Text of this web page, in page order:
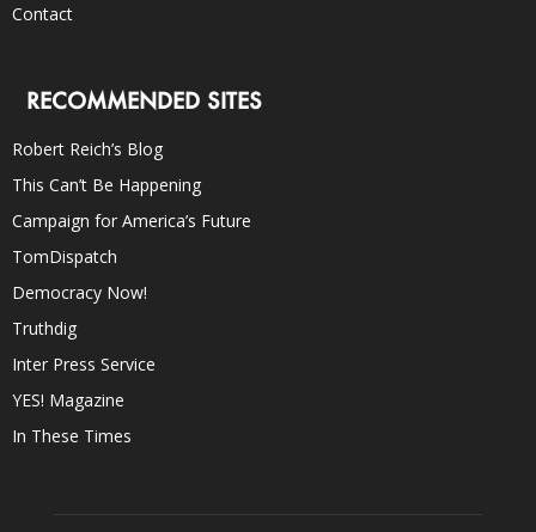
Contact
RECOMMENDED SITES
Robert Reich’s Blog
This Can’t Be Happening
Campaign for America’s Future
TomDispatch
Democracy Now!
Truthdig
Inter Press Service
YES! Magazine
In These Times